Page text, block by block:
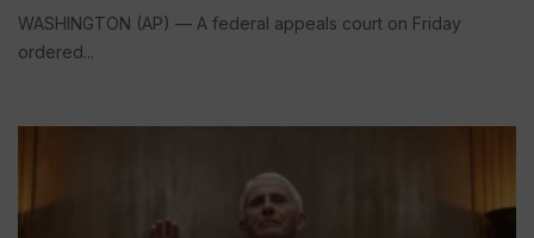
WASHINGTON (AP) — A federal appeals court on Friday
ordered...